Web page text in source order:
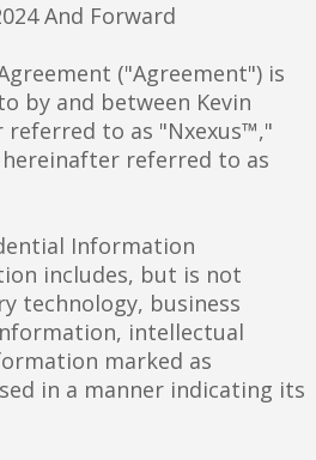
And Forward
("Agreement") is
by and between Kevin
referred to as "Nxexus™,"
referred to as
Information
includes, but is not
technology, business
intellectual
marked as
in a manner indicating its